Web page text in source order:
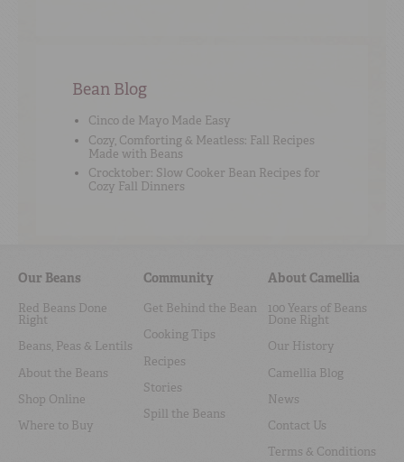
Bean Blog
Cinco de Mayo Made Easy
Cozy, Comforting & Meatless: Fall Recipes
Made with Beans
Crocktober: Slow Cooker Bean Recipes for
Cozy Fall Dinners
Our Beans
Red Beans Done
Right
Beans, Peas & Lentils
About the Beans
Shop Online
Where to Buy
Community
Get Behind the Bean
Cooking Tips
Recipes
Stories
Spill the Beans
About Camellia
100 Years of Beans
Done Right
Our History
Camellia Blog
News
Contact Us
Terms & Conditions